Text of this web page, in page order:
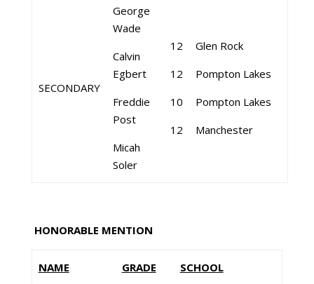
SECONDARY
George
Wade
Calvin
Egbert
Freddie
Post
Micah
Soler
12
12
10
12
Glen Rock
Pompton Lakes
Pompton Lakes
Manchester
HONORABLE MENTION
NAME GRADE SCHOOL